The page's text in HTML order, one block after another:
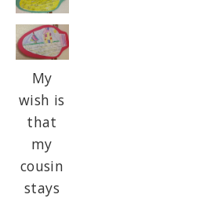
My
wish is
that
my
cousin
stays